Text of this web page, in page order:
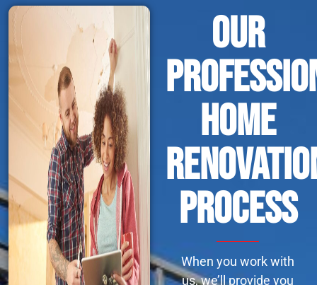
Our
Home
Process
When you work with
us, we’ll provide you